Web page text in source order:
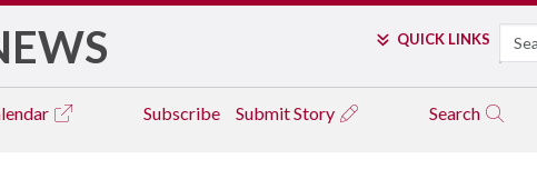
QUICK LINKS Search
Subscribe Submit Story Search